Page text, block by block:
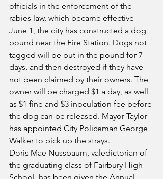
officials in the enforcement of the
rabies law, which became effective
June 1, the city has constructed a dog
pound near the Fire Station. Dogs not
tagged will be put in the pound for 7
days, and then destroyed if they have
not been claimed by their owners. The
owner will be charged $1 a day, as well
as $1 fine and $3 inoculation fee before
the dog can be released. Mayor Taylor
has appointed City Policeman George
Walker to pick up the strays.
Doris Mae Nussbaum, valedictorian of
the graduating class of Fairbury High